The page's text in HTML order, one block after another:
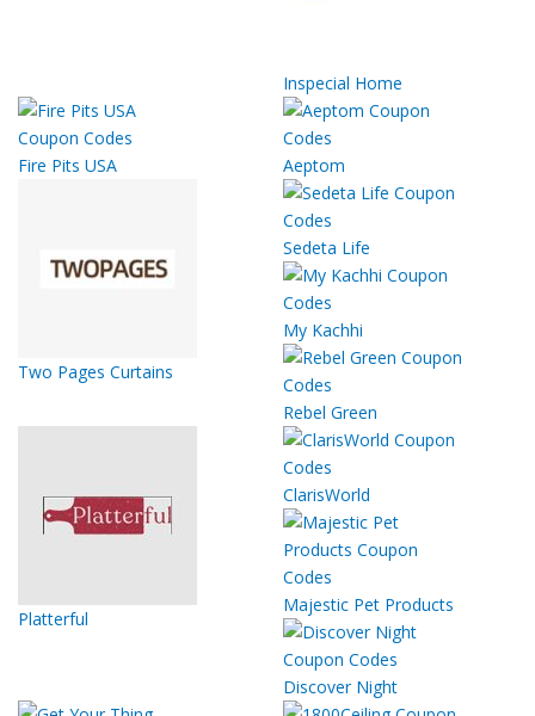
Inspecial Home
Fire Pits USA Aeptom
Two Pages Curtains
Sedeta Life
My Kachhi
Rebel Green
Platterful
ClarisWorld
Majestic Pet Products
Discover Night